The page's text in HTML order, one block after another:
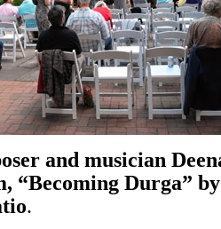
and musician
“Becoming Durga”
.